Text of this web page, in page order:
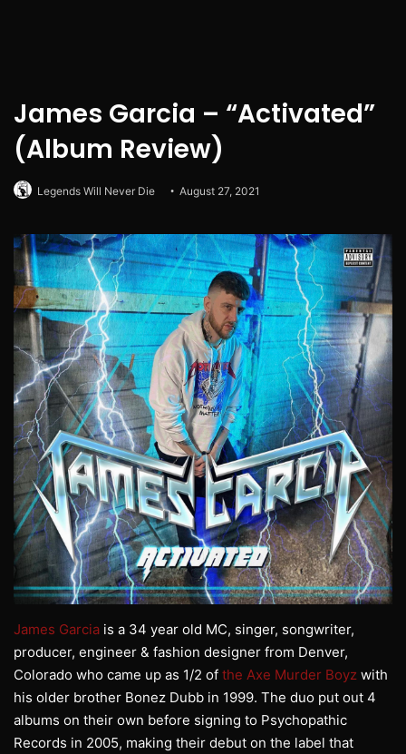
James Garcia – “Activated”
(Album Review)
Legends Will Never Die August 27, 2021
James Garcia is a 34 year old MC, singer, songwriter,
producer, engineer & fashion designer from Denver,
Colorado who came up as 1/2 of the Axe Murder Boyz with
his older brother Bonez Dubb in 1999. The duo put out 4
albums on their own before signing to Psychopathic
Records in 2005, making their debut on the label that